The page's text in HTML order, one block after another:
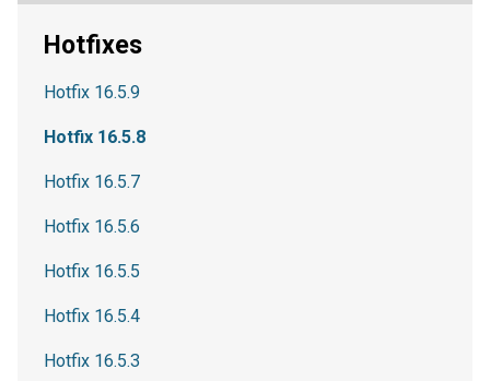
Hotfixes
Hotfix 16.5.9
Hotfix 16.5.8
Hotfix 16.5.7
Hotfix 16.5.6
Hotfix 16.5.5
Hotfix 16.5.4
Hotfix 16.5.3